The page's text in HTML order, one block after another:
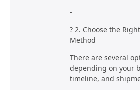
-
? 2. Choose the
Method
There are several
depending on your
timeline, and